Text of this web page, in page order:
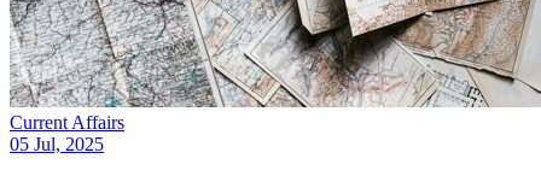
Current Affairs
05 Jul, 2025